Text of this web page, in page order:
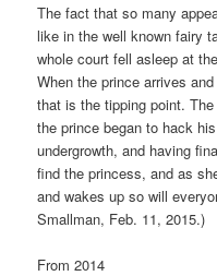
The fact that so many
like in the well known fairy
whole court fell asleep at
When the prince arrives
that is the tipping point.
the prince began to hack
undergrowth, and having
find the princess, and as
and wakes up so will
Smallman, Feb. 11, 2015.)
From 2014